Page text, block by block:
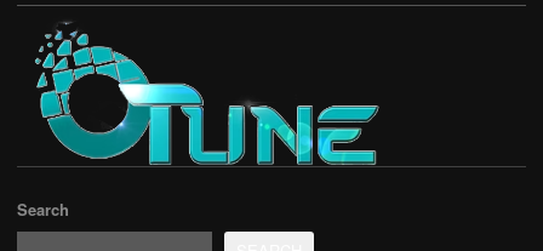
Search